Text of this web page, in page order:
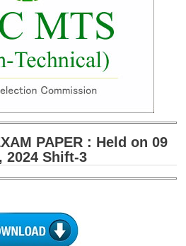
PAPER : Held on 09
2024 Shift-3